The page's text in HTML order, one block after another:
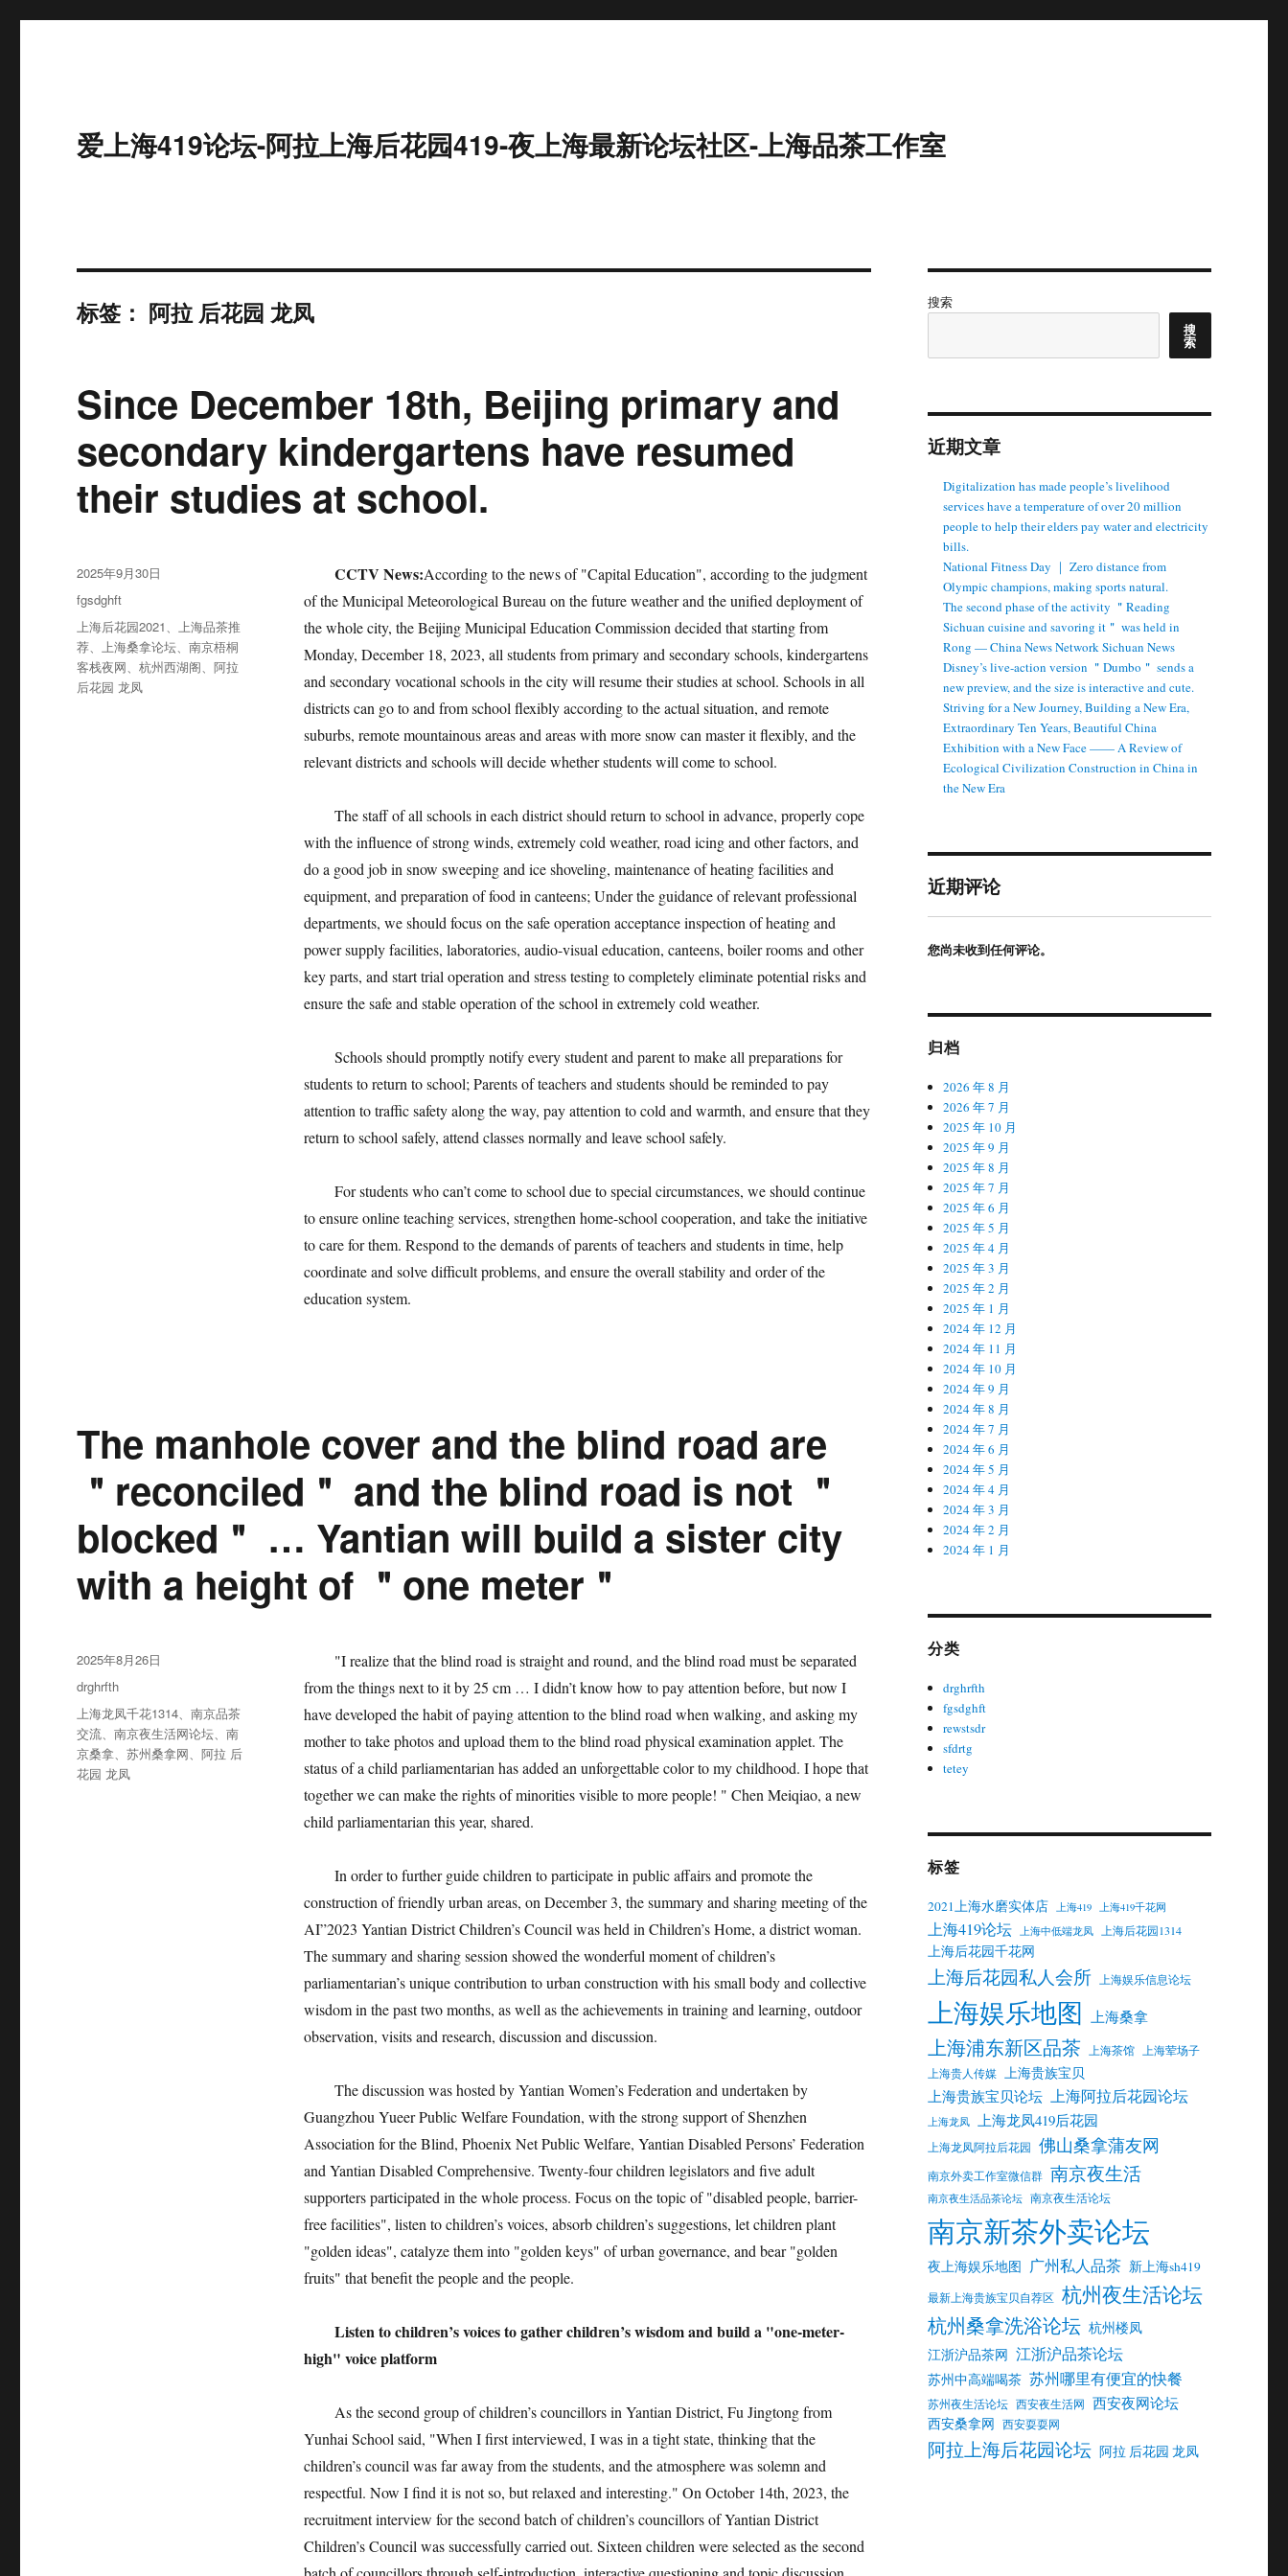
爱上海419论坛-阿拉上海后花园419-夜上海最新论坛社区-上海品茶工作室
标签： 阿拉 后花园 龙凤
Since December 18th, Beijing primary and
secondary kindergartens have resumed
their studies at school.
CCTV News:According to the news of "Capital Education", according to the judgment
of the Municipal Meteorological Bureau on the future weather and the unified deployment of
the whole city, the Beijing Municipal Education Commission decided that starting from
Monday, December 18, 2023, all students from primary and secondary schools, kindergartens
and secondary vocational schools in the city will resume their studies at school. Schools in all
districts can go to and from school flexibly according to the actual situation, and remote
suburbs, remote mountainous areas and areas with more snow can master it flexibly, and the
relevant districts and schools will decide whether students will come to school.
The staff of all schools in each district should return to school in advance, properly cope
with the influence of strong winds, extremely cold weather, road icing and other factors, and
do a good job in snow sweeping and ice shoveling, maintenance of heating facilities and
equipment, and preparation of food in canteens; Under the guidance of relevant professional
departments, we should focus on the safe operation acceptance inspection of heating and
power supply facilities, laboratories, audio-visual education, canteens, boiler rooms and other
key parts, and start trial operation and stress testing to completely eliminate potential risks and
ensure the safe and stable operation of the school in extremely cold weather.
Schools should promptly notify every student and parent to make all preparations for
students to return to school; Parents of teachers and students should be reminded to pay
attention to traffic safety along the way, pay attention to cold and warmth, and ensure that they
return to school safely, attend classes normally and leave school safely.
For students who can’t come to school due to special circumstances, we should continue
to ensure online teaching services, strengthen home-school cooperation, and take the initiative
to care for them. Respond to the demands of parents of teachers and students in time, help
coordinate and solve difficult problems, and ensure the overall stability and order of the
education system.
发
布
于
2025年9月30日
分
类
fgsdghft
标
签
上海后花园2021、上海品茶推
荐、上海桑拿论坛、南京梧桐
客栈夜网、杭州西湖阁、阿拉
后花园 龙凤
The manhole cover and the blind road are
＂reconciled＂ and the blind road is not ＂
blocked＂ … Yantian will build a sister city
with a height of ＂one meter＂
"I realize that the blind road is straight and round, and the blind road must be separated
from the things next to it by 25 cm … I didn’t know how to pay attention before, but now I
have developed the habit of paying attention to the blind road when walking, and asking my
mother to take photos and upload them to the blind road physical examination applet. The
status of a child parliamentarian has added an unforgettable color to my childhood. I hope that
together we can make the rights of minorities visible to more people! " Chen Meiqiao, a new
child parliamentarian this year, shared.
In order to further guide children to participate in public affairs and promote the
construction of friendly urban areas, on December 3, the summary and sharing meeting of the
AI”2023 Yantian District Children’s Council was held in Children’s Home, a district woman.
The summary and sharing session showed the wonderful moment of children’s
parliamentarian’s unique contribution to urban construction with his small body and collective
wisdom in the past two months, as well as the achievements in training and learning, outdoor
observation, visits and research, discussion and discussion.
The discussion was hosted by Yantian Women’s Federation and undertaken by
Guangzhou Yueer Public Welfare Foundation, with the strong support of Shenzhen
Association for the Blind, Phoenix Net Public Welfare, Yantian Disabled Persons’ Federation
and Yantian Disabled Comprehensive. Twenty-four children legislators and five adult
supporters participated in the whole process. Focus on the topic of "disabled people, barrier-
free facilities", listen to children’s voices, absorb children’s suggestions, let children plant
"golden ideas", catalyze them into "golden keys" of urban governance, and bear "golden
fruits" that benefit the people and the people.
Listen to children’s voices to gather children’s wisdom and build a "one-meter-
high" voice platform
As the second group of children’s councillors in Yantian District, Fu Jingtong from
Yunhai School said, "When I first interviewed, I was in a tight state, thinking that the
children’s council was far away from the students, and the atmosphere was solemn and
respectful. Now I find it is not so, but relaxed and interesting." On October 14th, 2023, the
recruitment interview for the second batch of children’s councillors of Yantian District
Children’s Council was successfully carried out. Sixteen children were selected as the second
发
布
于
2025年8月26日
分
类
drghrfth
标
签
上海龙凤千花1314、南京品茶
交流、南京夜生活网论坛、南
京桑拿、苏州桑拿网、阿拉 后
花园 龙凤
搜索
搜
索
近期文章
Digitalization has made people’s livelihood
services have a temperature of over 20 million
people to help their elders pay water and electricity
bills.
National Fitness Day ｜ Zero distance from
Olympic champions, making sports natural.
The second phase of the activity ＂Reading
Sichuan cuisine and savoring it＂ was held in
Rong — China News Network Sichuan News
Disney’s live-action version ＂Dumbo＂ sends a
new preview, and the size is interactive and cute.
Striving for a New Journey, Building a New Era,
Extraordinary Ten Years, Beautiful China
Exhibition with a New Face —— A Review of
Ecological Civilization Construction in China in
the New Era
近期评论
您尚未收到任何评论。
归档
2026 年 8 月
2026 年 7 月
2025 年 10 月
2025 年 9 月
2025 年 8 月
2025 年 7 月
2025 年 6 月
2025 年 5 月
2025 年 4 月
2025 年 3 月
2025 年 2 月
2025 年 1 月
2024 年 12 月
2024 年 11 月
2024 年 10 月
2024 年 9 月
2024 年 8 月
2024 年 7 月
2024 年 6 月
2024 年 5 月
2024 年 4 月
2024 年 3 月
2024 年 2 月
2024 年 1 月
分类
drghrfth
fgsdghft
rewstsdr
sfdrtg
tetey
标签
2021上海水磨实体店 上海419 上海419千花网
上海419论坛 上海中低端龙凤 上海后花园1314
上海后花园千花网
上海后花园私人会所 上海娱乐信息论坛
上海娱乐地图 上海桑拿
上海浦东新区品茶 上海茶馆
上海荤场子
上海贵人传媒 上海贵族宝贝
上海贵族宝贝论坛 上海阿拉后花园论坛
上海龙凤 上海龙凤419后花园
上海龙凤阿拉后花园 佛山桑拿蒲友网
南京外卖工作室微信群 南京夜生活
南京夜生活品茶论坛 南京夜生活论坛
南京新茶外卖论坛
夜上海娱乐地图 广州私人品茶 新上海sh419
最新上海贵族宝贝自荐区 杭州夜生活论坛
杭州桑拿洗浴论坛 杭州楼凤
江浙沪品茶网 江浙沪品茶论坛
苏州中高端喝茶 苏州哪里有便宜的快餐
苏州夜生活论坛 西安夜生活网 西安夜网论坛
西安桑拿网 西安耍耍网
阿拉上海后花园论坛 阿拉 后花园 龙凤